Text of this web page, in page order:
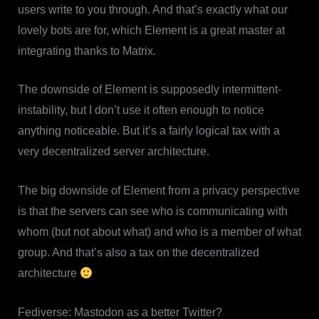
users write to you through. And that’s exactly what our
lovely bots are for, which Element is a great master at
integrating thanks to Matrix.
The downside of Element is supposedly intermittent-
instability, but I don’t use it often enough to notice
anything noticeable. But it’s a fairly logical tax with a
very decentralized server architecture.
The big downside of Element from a privacy perspective
is that the servers can see who is communicating with
whom (but not about what) and who is a member of what
group. And that’s also a tax on the decentralized
architecture
Fediverse: Mastodon as a better Twitter?